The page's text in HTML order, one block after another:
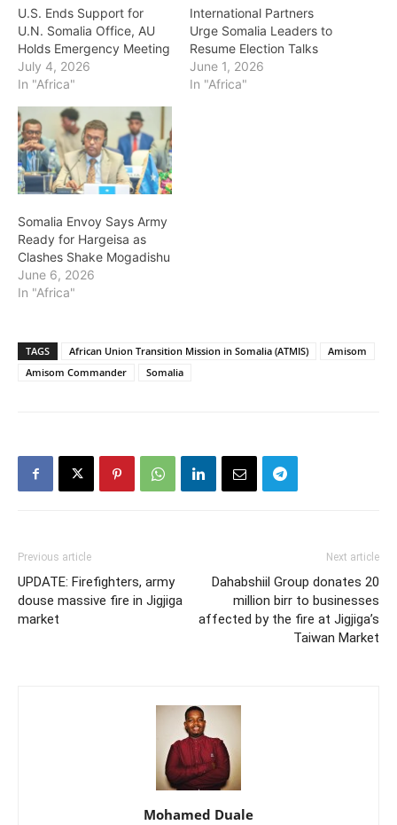
U.S. Ends Support for
U.N. Somalia Office, AU
Holds Emergency Meeting
July 4, 2026
In "Africa"
International Partners
Urge Somalia Leaders to
Resume Election Talks
June 1, 2026
In "Africa"
Somalia Envoy Says Army
Ready for Hargeisa as
Clashes Shake Mogadishu
June 6, 2026
In "Africa"
TAGS African Union Transition Mission in Somalia (ATMIS)
Amisom
Amisom Commander
Somalia
Previous article
UPDATE: Firefighters, army
douse massive fire in Jigjiga
market
Next article
Dahabshiil Group donates 20
million birr to businesses
affected by the fire at Jigjiga’s
Taiwan Market
Mohamed Duale